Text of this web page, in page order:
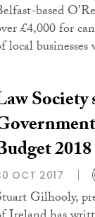
based
£4,000 for
local
2018
OCT 2017
Gilhooly,